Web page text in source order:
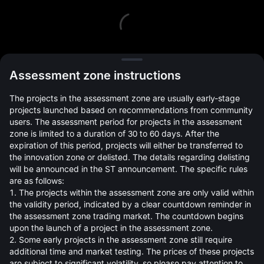
Open Orders(0) Holdings(0) Strategies (0)
Hide Other Pairs
Assessment zone instructions
The projects in the assessment zone are usually early-stage
projects launched based on recommendations from community
users. The assessment period for projects in the assessment
zone is limited to a duration of 30 to 60 days. After the
expiration of this period, projects will either be transferred to
the innovation zone or delisted. The details regarding delisting
will be announced in the ST announcement. The specific rules
are as follows:
1. The projects within the assessment zone are only valid within
the validity period, indicated by a clear countdown reminder in
the assessment zone trading market. The countdown begins
upon the launch of a project in the assessment zone.
2. Some early projects in the assessment zone still require
additional time and market testing. The prices of these projects